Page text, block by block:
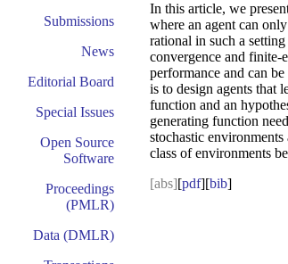
Submissions
News
Editorial Board
Special Issues
Open Source
Software
Proceedings
(PMLR)
Data (DMLR)
In this article, we
where an agent can
rational in such a
convergence and finite-
performance and can
is to design agents that
function and an
generating function
stochastic
class of environments
[abs][pdf][bib]